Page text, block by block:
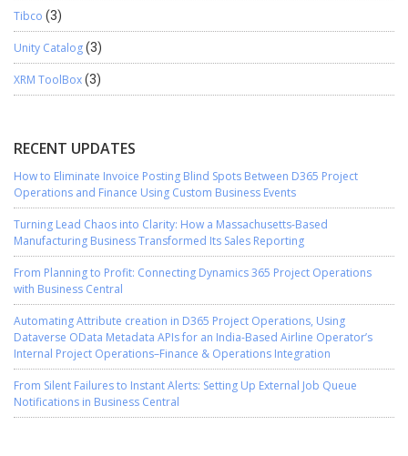
Tibco (3)
Unity Catalog(3)
XRM ToolBox(3)
RECENT UPDATES
How to Eliminate Invoice Posting Blind Spots Between D365 Project
Operations and Finance Using Custom Business Events
Turning Lead Chaos into Clarity: How a Massachusetts-Based
Manufacturing Business Transformed Its Sales Reporting
From Planning to Profit: Connecting Dynamics 365 Project Operations
with Business Central
Automating Attribute creation in D365 Project Operations, Using
Dataverse OData Metadata APIs for an India-Based Airline Operator’s
Internal Project Operations–Finance & Operations Integration
From Silent Failures to Instant Alerts: Setting Up External Job Queue
Notifications in Business Central